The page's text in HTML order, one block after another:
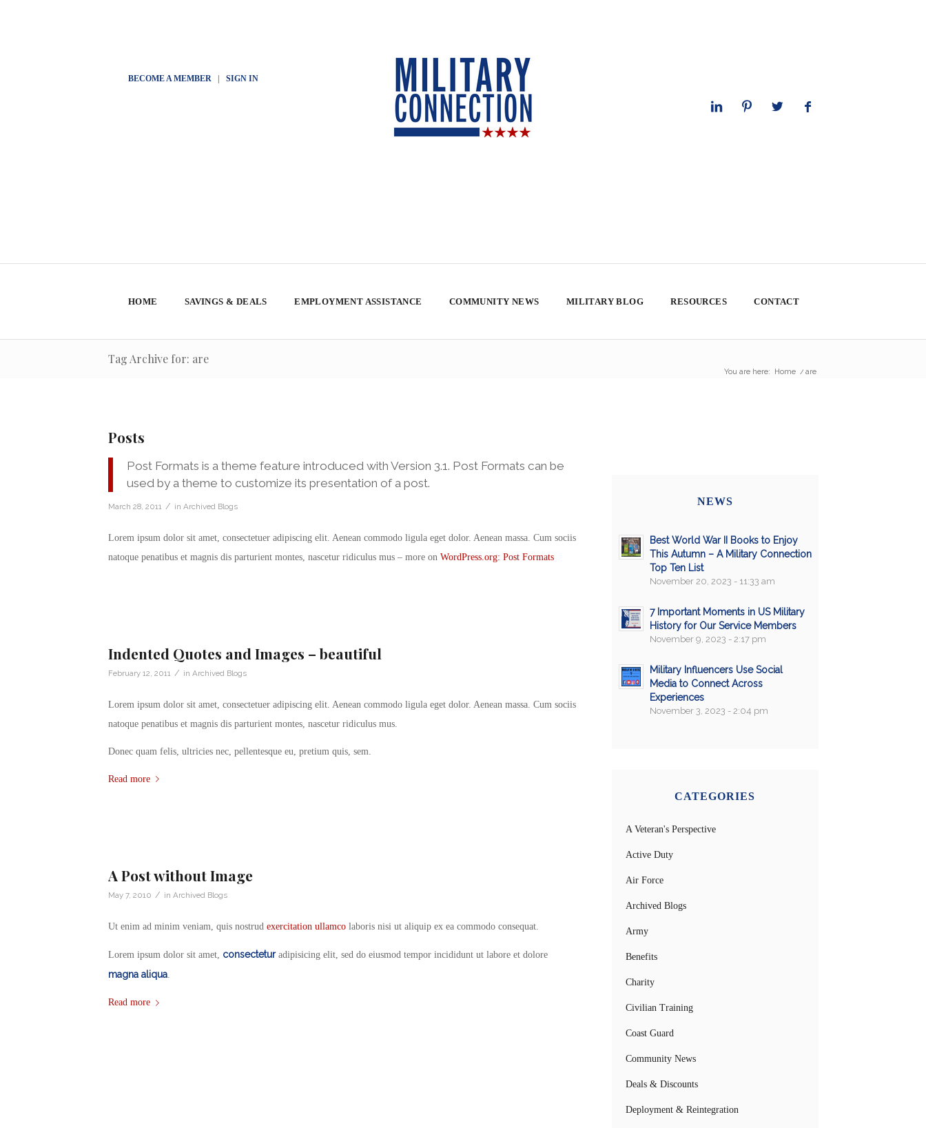
BECOME A MEMBER| SIGN IN
HOME SAVINGS & DEALS EMPLOYMENT ASSISTANCE COMMUNITY NEWS MILITARY BLOG RESOURCES CONTACT
Tag Archive for: are
You are here: Home / are
Posts
Post Formats is a theme feature introduced with Version 3.1. Post Formats can be
used by a theme to customize its presentation of a post.
March 28, 2011 / in Archived Blogs
Lorem ipsum dolor sit amet, consectetuer adipiscing elit. Aenean commodo ligula eget dolor. Aenean massa. Cum sociis
natoque penatibus et magnis dis parturient montes, nascetur ridiculus mus – more on WordPress.org: Post Formats
Indented Quotes and Images – beautiful
February 12, 2011 / in Archived Blogs
Lorem ipsum dolor sit amet, consectetuer adipiscing elit. Aenean commodo ligula eget dolor. Aenean massa. Cum sociis
natoque penatibus et magnis dis parturient montes, nascetur ridiculus mus.
Donec quam felis, ultricies nec, pellentesque eu, pretium quis, sem.
Read more
A Post without Image
May 7, 2010 / in Archived Blogs
Ut enim ad minim veniam, quis nostrud exercitation ullamcolaboris nisi ut aliquip ex ea commodo consequat.
Lorem ipsum dolor sit amet, consecteturadipisicing elit, sed do eiusmod tempor incididunt ut labore et dolore
magna aliqua.
Read more
NEWS
Best World War II Books to Enjoy
This Autumn – A Military Connection
Top Ten List
November 20, 2023 - 11:33 am
7 Important Moments in US Military
History for Our Service Members
November 9, 2023 - 2:17 pm
Military Influencers Use Social
Media to Connect Across
Experiences
November 3, 2023 - 2:04 pm
CATEGORIES
A Veteran's Perspective
Active Duty
Air Force
Archived Blogs
Army
Benefits
Charity
Civilian Training
Coast Guard
Community News
Deals & Discounts
Deployment & Reintegration